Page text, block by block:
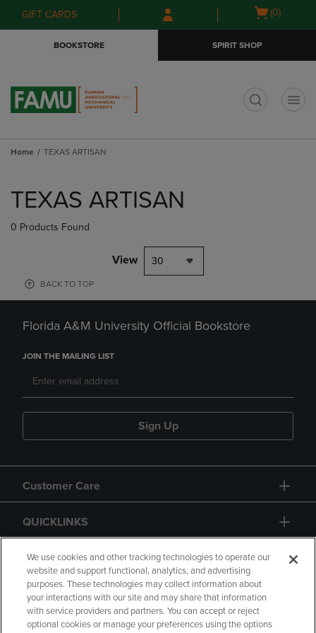
Skip
to
Skip
to
menu
GIFT CARDS
Open
(0)
BOOKSTORE SPIRIT SHOP
Home TEXAS ARTISAN
products
TEXAS ARTISAN
0 Products Found
View 30
BACK TO TOP
Florida A&M University Official Bookstore
JOIN THE MAILING LIST
Sign Up
Customer Care
QUICKLINKS
GIFT CARD
We use cookies and other tracking technologies to operate our
website and support functional, analytics, and advertising
purposes. These technologies may collect information about
your interactions with our site and may share that information
with service providers and partners. You can accept or reject
optional cookies or manage your preferences using the options